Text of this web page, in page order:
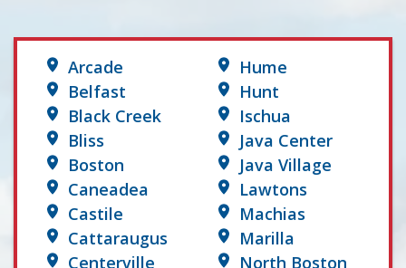
Arcade
Belfast
Black Creek
Bliss
Boston
Caneadea
Castile
Cattaraugus
Centerville
Hume
Hunt
Ischua
Java Center
Java Village
Lawtons
Machias
Marilla
North Boston